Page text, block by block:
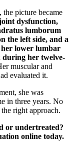
picture became
dysfunction,
lumborum
the left side, and a
lower lumbar
during her twelve-
muscular and
evaluated it.
she was
in three years. No
right approach.
or undertreated?
online today.